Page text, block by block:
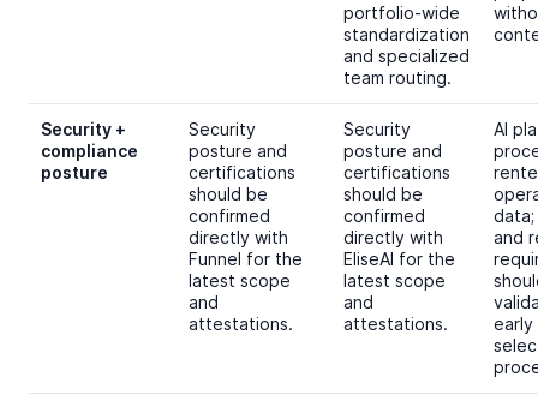
portfolio-wide
standardization
and specialized
team routing.
Security +
compliance
posture
Security
posture and
certifications
should be
confirmed
directly with
Funnel for the
latest scope
and
attestations.
Security
posture and
certifications
should be
confirmed
directly with
EliseAI for the
latest scope
and
attestations.
AI
and
early